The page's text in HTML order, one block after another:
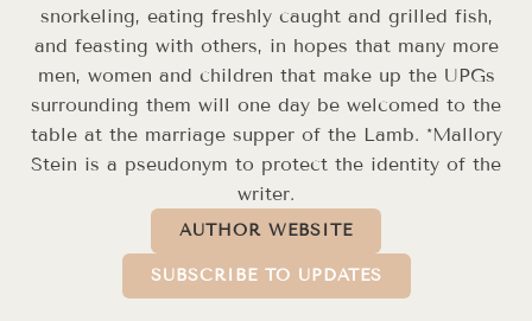
snorkeling, eating freshly caught and grilled fish,
and feasting with others, in hopes that many more
men, women and children that make up the UPGs
surrounding them will one day be welcomed to the
table at the marriage supper of the Lamb. *Mallory
Stein is a pseudonym to protect the identity of the
writer.
AUTHOR WEBSITE
SUBSCRIBE TO UPDATES